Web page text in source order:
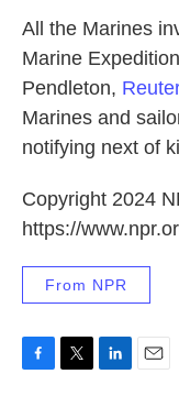
All the Marines
Marine
Pendleton,
Marines and
notifying next of
Copyright 2024
https://
From NPR